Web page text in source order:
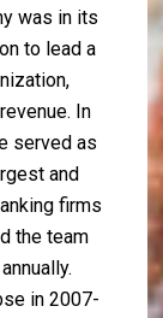
was in its
to lead a
In
served as
and
firms
the team
in 2007-